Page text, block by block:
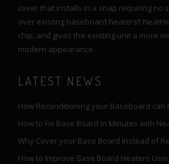
cover that installs in a snap requiring no
over existing baseboard heaters!!
chip, and gives the existing unit a more
modern appearance.
LATEST NEWS
How Reconditioning your Baseboard can
How to Fix Base Board in Minutes with
Why Cover your Base Board Instead of
How to Improve Base Board Heaters